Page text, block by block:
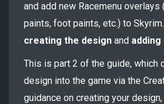
and add new Racemenu overlays
paints, foot paints, etc.) to
creating the design and
This is part 2 of the guide, which
design into the game via the
guidance on creating your